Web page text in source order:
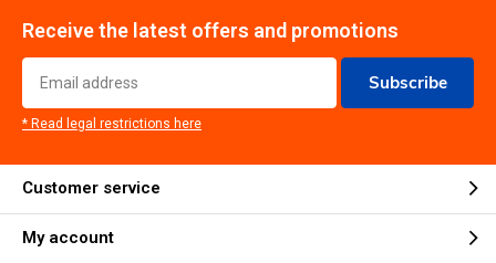
Receive the latest offers and promotions
Subscribe
* Read legal restrictions here
Customer service
My account